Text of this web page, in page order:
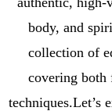
body, and
collection of
covering both
techniques.Let’s